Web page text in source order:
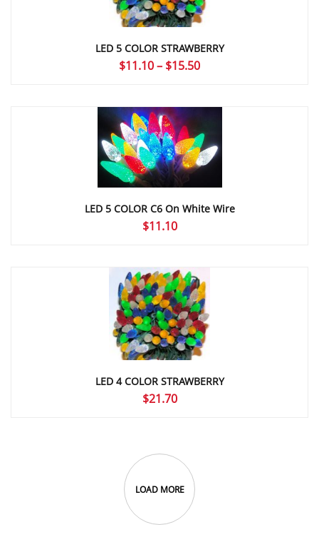
LED 5 COLOR STRAWBERRY
$11.10– $15.50Price
through
LED 5 COLOR C6 On White Wire
$11.10
LED 4 COLOR STRAWBERRY
$21.70